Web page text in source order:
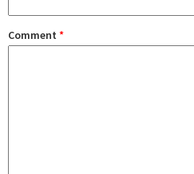
Comment *